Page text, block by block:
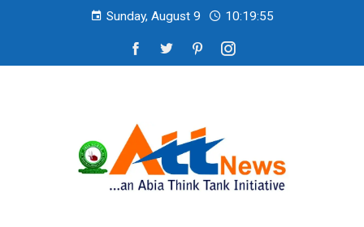
Sunday, August 9 10:19:57